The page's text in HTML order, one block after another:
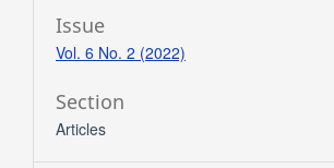
Issue
Vol. 6 No. 2 (2022)
Section
Articles